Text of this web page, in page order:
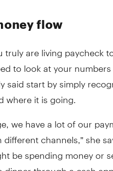
flow
are living paycheck
to look at your
said start by simply
where it is going.
we have a lot of our
channels,” she
be spending money or
through a cash